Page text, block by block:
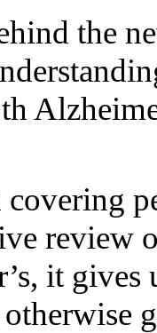
the
review
it gives